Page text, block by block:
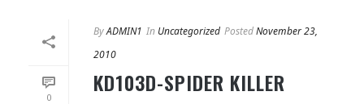
0
ByADMIN1 In Uncategorized PostedNovember 23,
2010
KD103D-SPIDER KILLER